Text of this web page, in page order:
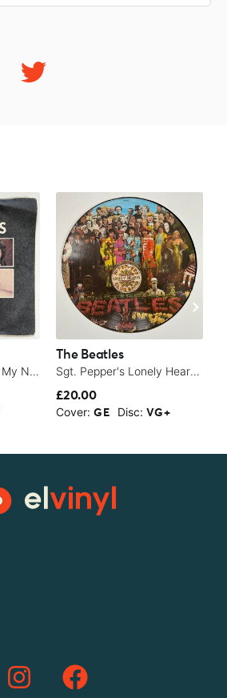
Let It Be / You Know My Name (Look Up The Number) - 1970
The Beatles
Sgt. Pepper's Lonely Hearts Club Band - 1979
£20.00
Cover: GE Disc:VG+